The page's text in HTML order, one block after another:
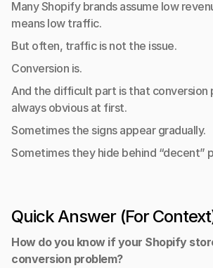
Many Shopify brands assume low
means low traffic.
But often, traffic is not the issue.
Conversion is.
And the difficult part is that conversion
always obvious at first.
Sometimes the signs appear gradually.
Sometimes they hide behind “decent”
Quick Answer (For
How do you know if your Shopify
conversion problem?